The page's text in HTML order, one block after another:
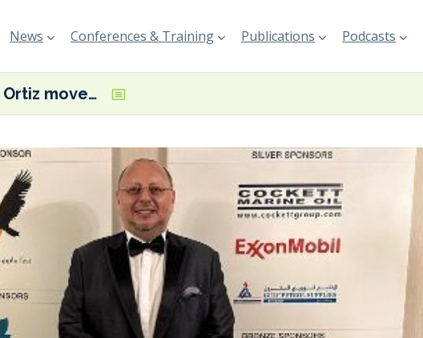
News Conferences & Training Publications Podcasts
Hernan Ortiz moves on from Glander International Bunkering Spain